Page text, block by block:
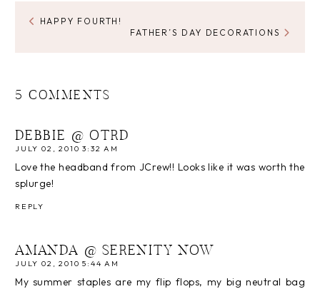
HAPPY FOURTH!
FATHER’S DAY DECORATIONS
5 COMMENTS
DEBBIE @ OTRD
JULY 02, 2010 3:32 AM
Love the headband from JCrew!! Looks like it was worth the
splurge!
REPLY
AMANDA @ SERENITY NOW
JULY 02, 2010 5:44 AM
My summer staples are my flip flops, my big neutral bag